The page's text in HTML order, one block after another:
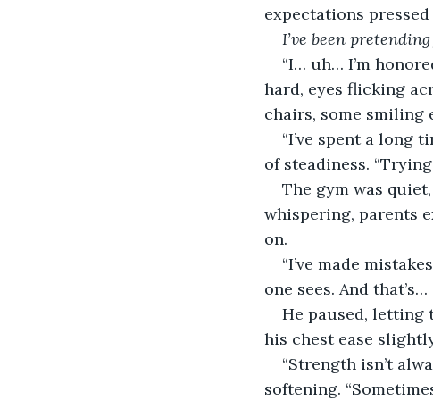
expectations
I’ve been
“I… uh… I’m
hard, eyes flicking
chairs, some smiling
“I’ve spent a long
of steadiness.
The gym was
whispering, parents
on.
“I’ve made
one sees. And that’s…
He paused, letting
his chest ease
“Strength isn’t
softening.